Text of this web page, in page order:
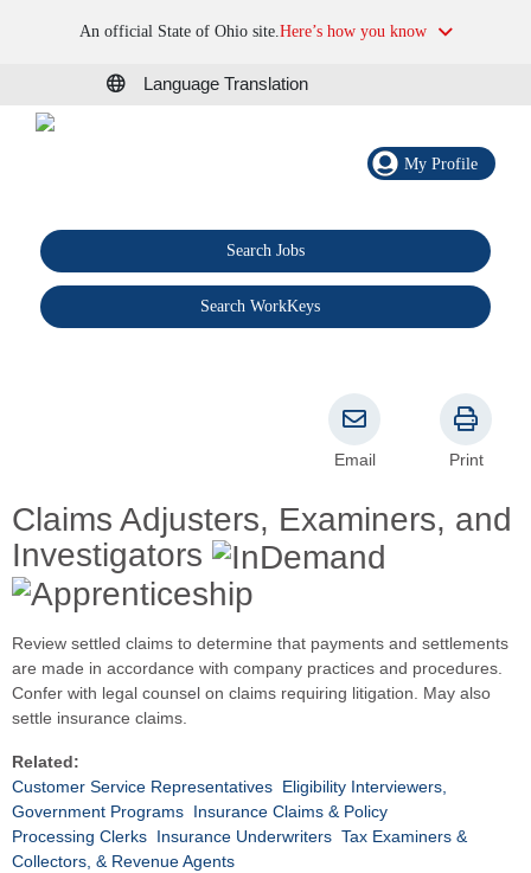
An official State of Ohio site.Here’s how you know
Language Translation
My Profile
Search Jobs
Search WorkKeys
Claims Adjusters, Examiners, and
Investigators
Email Print
Review settled claims to determine that payments and settlements
are made in accordance with company practices and procedures.
Confer with legal counsel on claims requiring litigation. May also
settle insurance claims.
Related:
Customer Service Representatives Eligibility Interviewers,
Government Programs Insurance Claims & Policy
Processing Clerks Insurance Underwriters Tax Examiners &
Collectors, & Revenue Agents